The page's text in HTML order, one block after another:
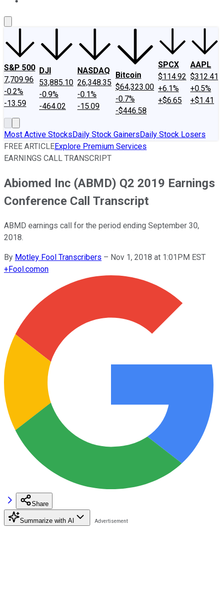
S&P 500
7,709.96
-0.2%
-13.59
DJI
53,885.10
-0.9%
-464.02
NASDAQ
26,348.35
-0.1%
-15.09
Bitcoin
$64,323.00
-0.7%
-$446.58
SPCX
$114.92
+6.1%
+$6.65
AAPL
$312.41
+0.5%
+$1.41
Most Active StocksDaily Stock GainersDaily Stock Losers
FREE ARTICLEExplore Premium Services
EARNINGS CALL TRANSCRIPT
Abiomed Inc (ABMD) Q2 2019 Earnings
Conference Call Transcript
ABMD earnings call for the period ending September 30,
2018.
By Motley Fool Transcribers – Nov 1, 2018 at 1:01PM EST
+Fool.comon
Share
Summarize with AI